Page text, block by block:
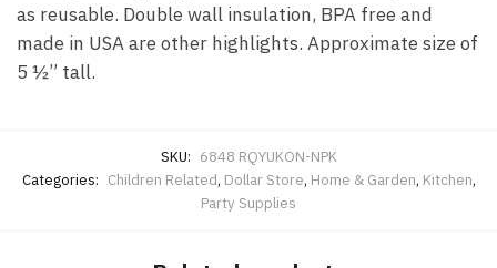
as reusable. Double wall insulation, BPA free and
made in USA are other highlights. Approximate size of
5 ½” tall.
SKU: 6848 RQYUKON-NPK
Categories: Children Related, Dollar Store, Home & Garden, Kitchen,
Party Supplies